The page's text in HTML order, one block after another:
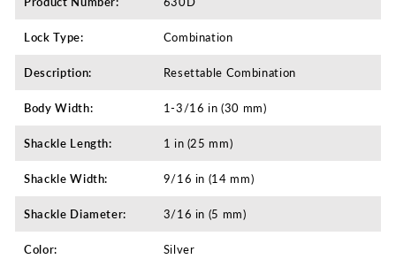
Lock Type: Combination
Description: Resettable Combination
Body Width: 1-3/16 in (30 mm)
Shackle Length: 1 in (25 mm)
Shackle Width: 9/16 in (14 mm)
Shackle Diameter: 3/16 in (5 mm)
Color: Silver